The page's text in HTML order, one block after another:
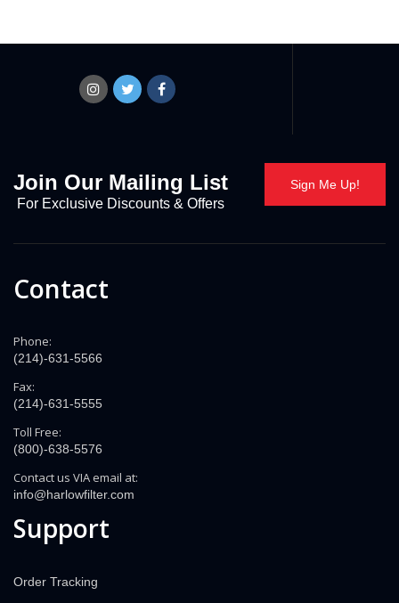
Join Our Mailing List
For Exclusive Discounts & Offers
Sign Me Up!
Contact
Phone:
(214)-631-5566
Fax:
(214)-631-5555
Toll Free:
(800)-638-5576
Contact us VIA email at:
info@harlowfilter.com
Support
Order Tracking